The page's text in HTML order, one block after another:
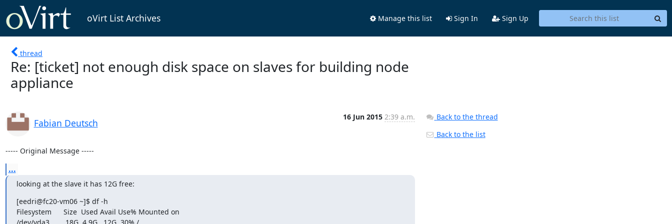
oVirt List Archives Manage this list Sign In Sign Up
thread
Re: [ticket] not enough disk space on slaves for building node
appliance
Fabian Deutsch
16 Jun 2015 2:39 a.m.
----- Original Message -----
...
looking at the slave it has 12G free:
[eedri@fc20-vm06 ~]$ df -h
Filesystem      Size  Used Avail Use% Mounted on
Back to the thread
Back to the list